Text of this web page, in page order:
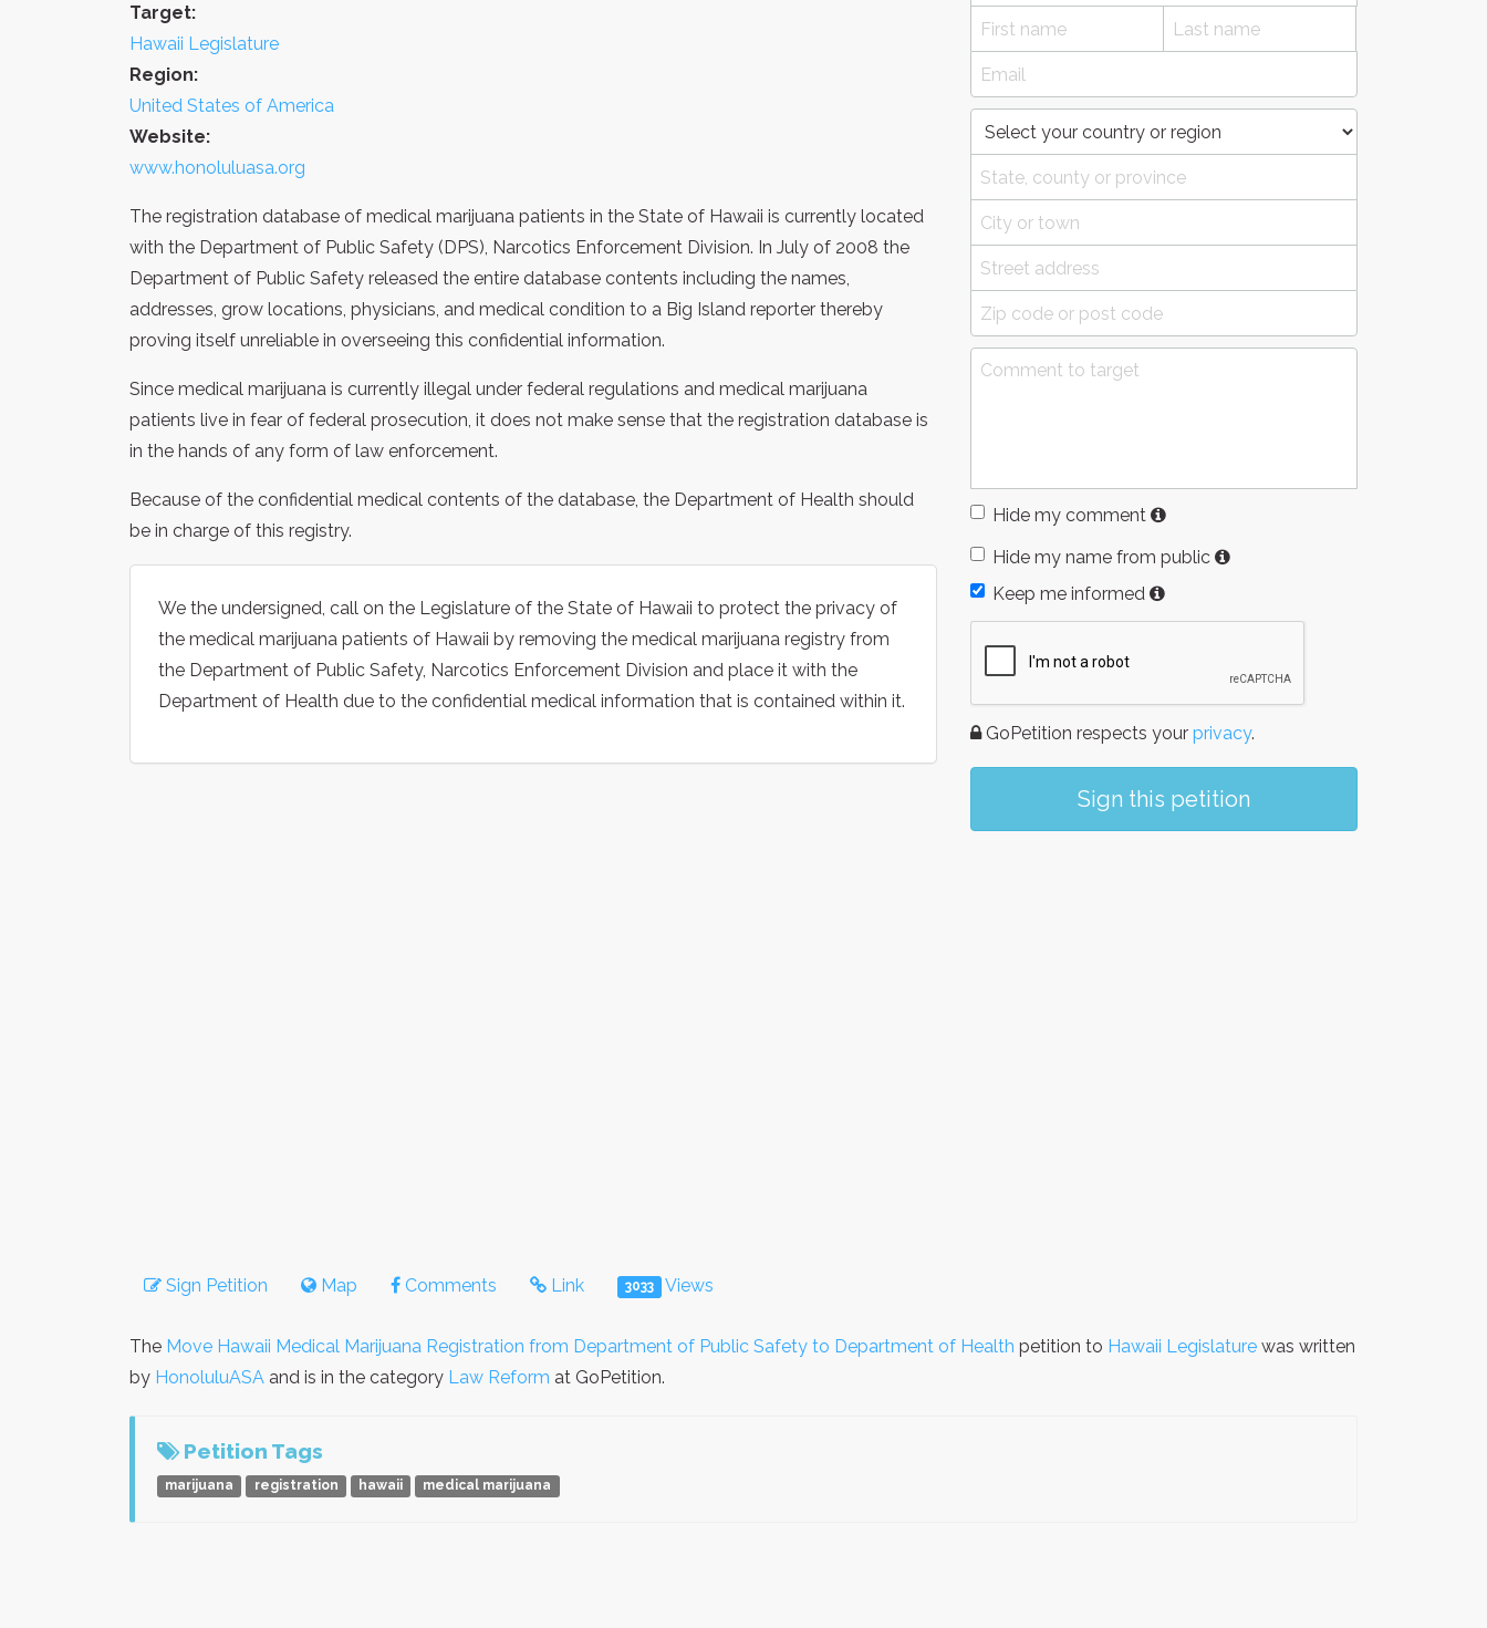
Target:
Hawaii Legislature
Region:
United States of America
Website:
www.honoluluasa.org
The registration database of medical marijuana patients in the State of Hawaii is currently located
with the Department of Public Safety (DPS), Narcotics Enforcement Division. In July of 2008 the
Department of Public Safety released the entire database contents including the names,
addresses, grow locations, physicians, and medical condition to a Big Island reporter thereby
proving itself unreliable in overseeing this confidential information.
Since medical marijuana is currently illegal under federal regulations and medical marijuana
patients live in fear of federal prosecution, it does not make sense that the registration database is
in the hands of any form of law enforcement.
Because of the confidential medical contents of the database, the Department of Health should
be in charge of this registry.
We the undersigned, call on the Legislature of the State of Hawaii to protect the privacy of
the medical marijuana patients of Hawaii by removing the medical marijuana registry from
the Department of Public Safety, Narcotics Enforcement Division and place it with the
Department of Health due to the confidential medical information that is contained within it.
Hide my comment
Hide my name from public
Keep me informed
GoPetition respects your privacy.
Sign this petition
Sign Petition Map Comments Link 3033 Views
The Move Hawaii Medical Marijuana Registration from Department of Public Safety to Department of Health petition to Hawaii Legislature was written
by HonoluluASA and is in the category Law Reform at GoPetition.
Petition Tags
marijuana registration hawaii medical marijuana